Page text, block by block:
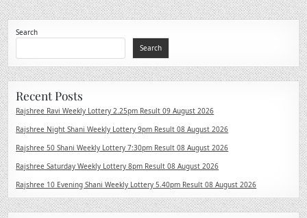
Search
Search
Recent Posts
Rajshree Ravi Weekly Lottery 2.25pm Result 09 August 2026
Rajshree Night Shani Weekly Lottery 9pm Result 08 August 2026
Rajshree 50 Shani Weekly Lottery 7:30pm Result 08 August 2026
Rajshree Saturday Weekly Lottery 8pm Result 08 August 2026
Rajshree 10 Evening Shani Weekly Lottery 5.40pm Result 08 August 2026